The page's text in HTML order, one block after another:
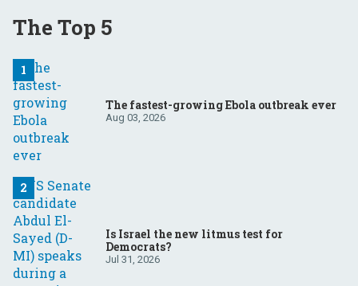
The Top 5
The fastest-growing Ebola outbreak ever
Aug 03, 2026
Is Israel the new litmus test for
Democrats?
Jul 31, 2026